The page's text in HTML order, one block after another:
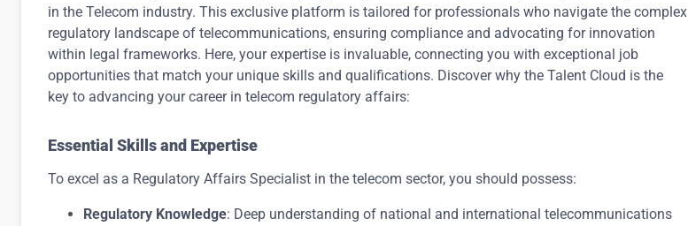
in the Telecom industry. This exclusive platform is tailored for professionals who navigate the complex
regulatory landscape of telecommunications, ensuring compliance and advocating for innovation
within legal frameworks. Here, your expertise is invaluable, connecting you with exceptional job
opportunities that match your unique skills and qualifications. Discover why the Talent Cloud is the
key to advancing your career in telecom regulatory affairs:
Essential Skills and Expertise
To excel as a Regulatory Affairs Specialist in the telecom sector, you should possess:
Regulatory Knowledge: Deep understanding of national and international telecommunications